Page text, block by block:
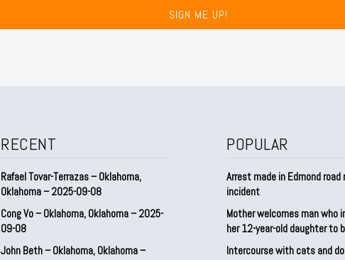
SIGN ME UP!
RECENT
Rafael Tovar-Terrazas – Oklahoma,
Oklahoma – 2025-09-08
Cong Vo – Oklahoma, Oklahoma – 2025-
09-08
John Beth – Oklahoma, Oklahoma –
POPULAR
Arrest made in Edmond road
incident
Mother welcomes man who
her 12-year-old daughter to
Intercourse with cats and